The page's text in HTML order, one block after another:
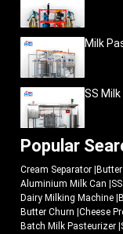
Milk
SS
Popular
Cream Separator
Aluminium Milk Can
Dairy Milking Machine
Butter Churn Cheese
Batch Milk Pasteurizer